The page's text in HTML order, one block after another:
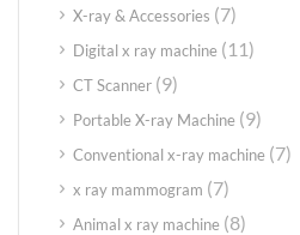
X-ray & Accessories (7)
Digital x ray machine (11)
CT Scanner (9)
Portable X-ray Machine (9)
Conventional x-ray machine (7)
x ray mammogram (7)
Animal x ray machine (8)